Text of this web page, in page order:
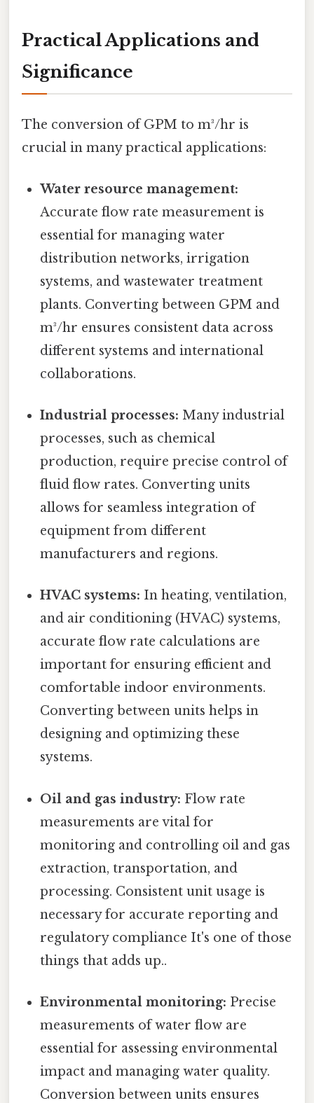
Practical Applications and
Significance
The conversion of GPM to m³/hr is
crucial in many practical applications:
Water resource management:
Accurate flow rate measurement is
essential for managing water
distribution networks, irrigation
systems, and wastewater treatment
plants. Converting between GPM and
m³/hr ensures consistent data across
different systems and international
collaborations.
Industrial processes: Many industrial
processes, such as chemical
production, require precise control of
fluid flow rates. Converting units
allows for seamless integration of
equipment from different
manufacturers and regions.
HVAC systems: In heating, ventilation,
and air conditioning (HVAC) systems,
accurate flow rate calculations are
important for ensuring efficient and
comfortable indoor environments.
Converting between units helps in
designing and optimizing these
systems.
Oil and gas industry: Flow rate
measurements are vital for
monitoring and controlling oil and gas
extraction, transportation, and
processing. Consistent unit usage is
necessary for accurate reporting and
regulatory compliance It's one of those
things that adds up..
Environmental monitoring: Precise
measurements of water flow are
essential for assessing environmental
impact and managing water quality.
Conversion between units ensures